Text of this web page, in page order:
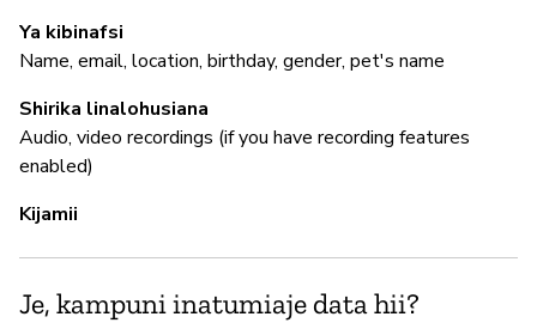
Ya kibinafsi
Name, email, location, birthday, gender, pet's name
Shirika linalohusiana
Audio, video recordings (if you have recording features
enabled)
Kijamii
Je, kampuni inatumiaje data hii?